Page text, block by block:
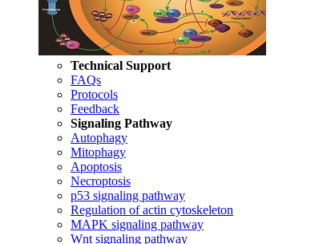
Technical Support
FAQs
Protocols
Feedback
Signaling Pathway
Autophagy
Mitophagy
Apoptosis
Necroptosis
p53 signaling pathway
Regulation of actin cytoskeleton
MAPK signaling pathway
Wnt signaling pathway